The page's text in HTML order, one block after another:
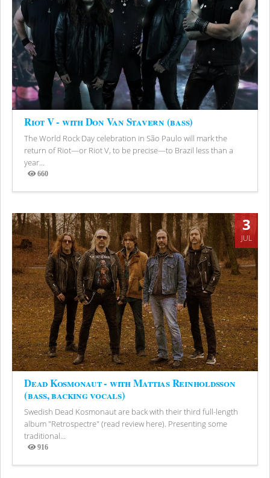
Riot V - with Don Van Stavern (bass)
The World Rock Day celebration in São Paulo will mark the
return of Riot—or Riot V, to be precise—to Brazil less than a
year...
660
Views
3
JUL
Dead Kosmonaut - with Mattias Reinholdsson
(bass, backing vocals)
Swedish Dead Kosmonaut are back with their third full-length
album "Retrospectre" (read review here). Presenting some
traditional...
916
Views